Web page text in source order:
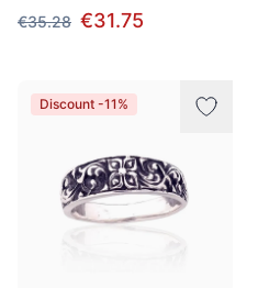
€35.28 €31.75
Discount -11%